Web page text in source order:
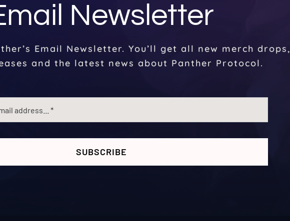
Newsletter
Email Newsletter. You’ll get all new merch drops,
and the latest news about Panther Protocol.
SUBSCRIBE